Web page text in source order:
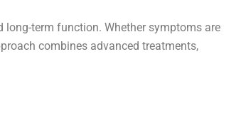
term function. Whether symptoms are
combines advanced treatments,